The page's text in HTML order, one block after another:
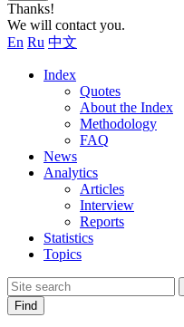
Thanks!
We will contact you.
En Ru 中文
Index
Quotes
About the Index
Methodology
FAQ
News
Analytics
Articles
Interview
Reports
Statistics
Topics
Find